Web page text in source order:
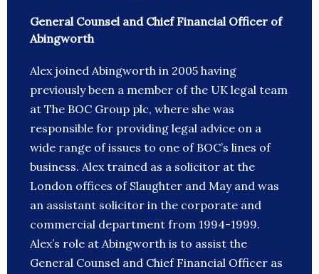
General Counsel and Chief Financial Officer of
Abingworth
Alex joined Abingworth in 2005 having
previously been a member of the UK legal team
at The BOC Group plc, where she was
responsible for providing legal advice on a
wide range of issues to one of BOC’s lines of
business. Alex trained as a solicitor at the
London offices of Slaughter and May and was
an assistant solicitor in the corporate and
commercial department from 1994-1999.
Alex’s role at Abingworth is to assist the
General Counsel and Chief Financial Officer as